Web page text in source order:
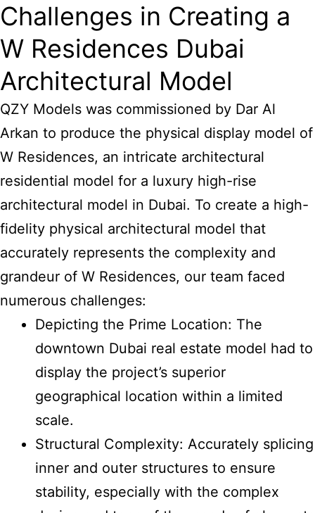
Challenges in Creating a
W Residences Dubai
Architectural Model
QZY Models was commissioned by Dar Al
Arkan to produce the physical display model of
W Residences, an intricate architectural
residential model for a luxury high-rise
architectural model in Dubai. To create a high-
fidelity physical architectural model that
accurately represents the complexity and
grandeur of W Residences, our team faced
numerous challenges:
Depicting the Prime Location: The
downtown Dubai real estate model had to
display the project’s superior
geographical location within a limited
scale.
Structural Complexity: Accurately splicing
inner and outer structures to ensure
stability, especially with the complex